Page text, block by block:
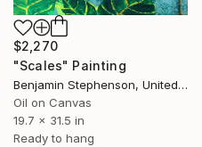
$2,270
"Scales" Painting
Benjamin Stephenson, United Kingdom
Oil on Canvas
19.7 x 31.5 in
Ready to hang